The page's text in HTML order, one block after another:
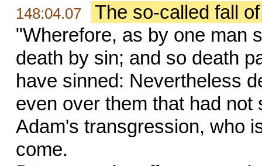
148:04.07
The so-called fall
"Wherefore, as by one man
death by sin; and so death
have sinned: Nevertheless
even over them that had
Adam's transgression, who
come.